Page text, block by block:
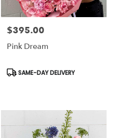
Price:
$395.00
Pink Dream
Product
SAME-DAY DELIVERY